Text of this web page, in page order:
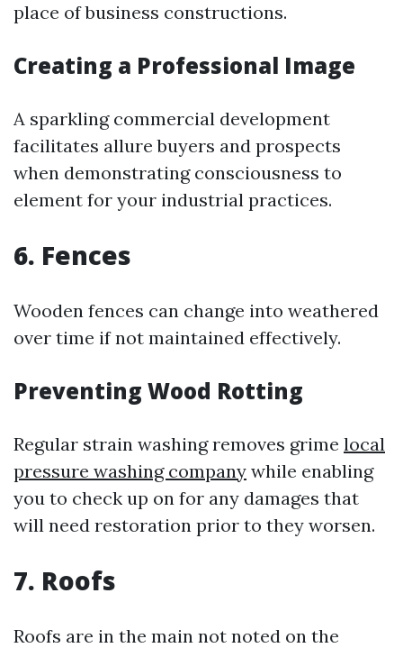
place of business constructions.
Creating a Professional Image
A sparkling commercial development
facilitates allure buyers and prospects
when demonstrating consciousness to
element for your industrial practices.
6. Fences
Wooden fences can change into weathered
over time if not maintained effectively.
Preventing Wood Rotting
Regular strain washing removes grime local
pressure washing company while enabling
you to check up on for any damages that
will need restoration prior to they worsen.
7. Roofs
Roofs are in the main not noted on the